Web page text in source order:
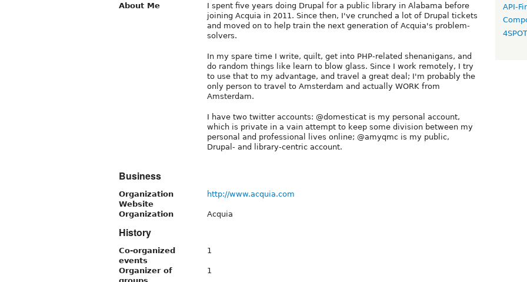
About Me
I spent five years doing Drupal for a public library in Alabama before
joining Acquia in 2011. Since then, I've crunched a lot of Drupal tickets
and moved on to help train the next generation of Acquia's problem-
solvers.
In my spare time I write, quilt, get into PHP-related shenanigans, and
do random things like learn to blow glass. Since I work remotely, I try
to use that to my advantage, and travel a great deal; I'm probably the
only person to travel to Amsterdam and actually WORK from
Amsterdam.
I have two twitter accounts: @domesticat is my personal account,
which is private in a vain attempt to keep some division between my
personal and professional lives online; @amyqmc is my public,
Drupal- and library-centric account.
Business
Organization
Website
http://www.acquia.com
Organization Acquia
History
Co-organized
events
1
Organizer of
1
API-